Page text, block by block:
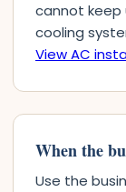
cannot keep
cooling
View AC
When the
Use the